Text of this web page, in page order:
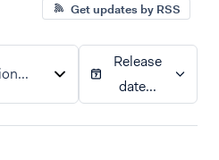
Get updates by RSS
Release
date...